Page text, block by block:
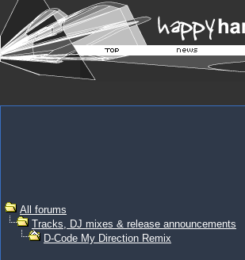
All forums
Tracks, DJ mixes & release announcements
D-Code My Direction Remix